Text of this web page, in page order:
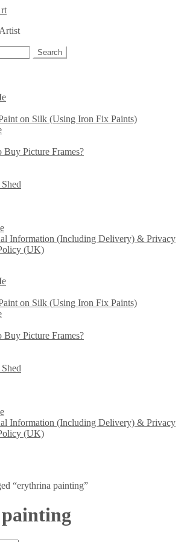
Search
on Silk (Using Iron Fix Paints)
Buy Picture Frames?
Information (Including Delivery) & Privacy
(UK)
on Silk (Using Iron Fix Paints)
Buy Picture Frames?
Information (Including Delivery) & Privacy
(UK)
“erythrina painting”